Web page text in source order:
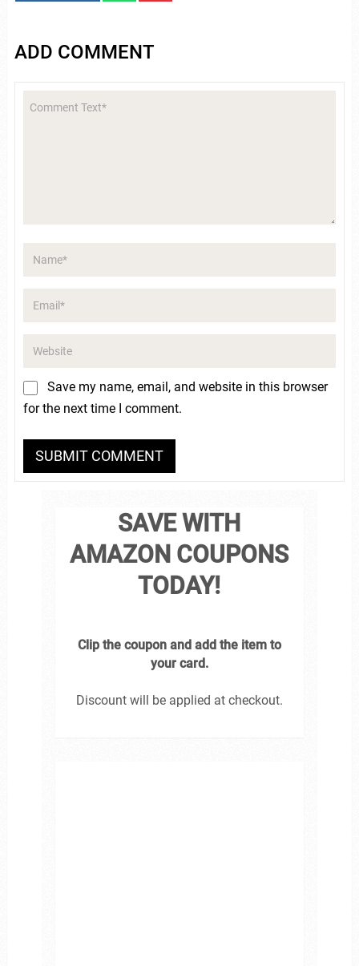
ADD COMMENT
Save my name, email, and website in this browser
for the next time I comment.
SAVE WITH
AMAZON COUPONS
TODAY!
Clip the coupon and add the item to
your card.
Discount will be applied at checkout.